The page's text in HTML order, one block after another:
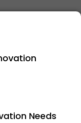
Needs